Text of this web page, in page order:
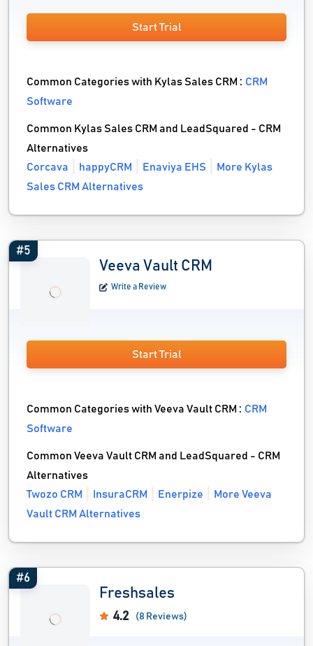
Start Trial
Common Categories with Kylas Sales CRM :CRM
Software
Common Kylas Sales CRM and LeadSquared - CRM
Alternatives
Corcava
happyCRM Enaviya EHS
More Kylas
Sales CRM Alternatives
#5
Veeva Vault CRM
Write a Review
Start Trial
Common Categories with Veeva Vault CRM :CRM
Software
Common Veeva Vault CRM and LeadSquared - CRM
Alternatives
Twozo CRM
InsuraCRM Enerpize
More Veeva
Vault CRM Alternatives
#6
Freshsales
4.2 (8 Reviews)